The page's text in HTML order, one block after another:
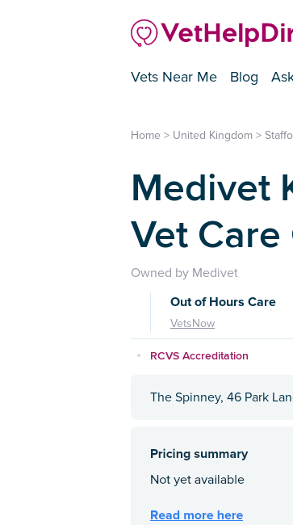
Vets Near Me Blog
Home > United Kingdom >
Medivet
Vet
Owned by Medivet
Out of Hours Care
VetsNow
RCVS Accreditation
The Spinney, 46 Park